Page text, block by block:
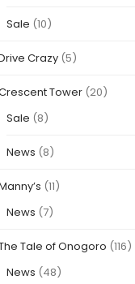
Sale (10)
Crazy (5)
Tower (20)
Sale (8)
News (8)
(11)
News (7)
Tale of Onogoro (116)
News (48)